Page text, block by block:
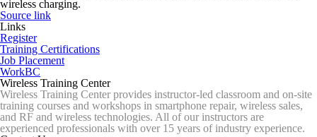
wireless charging.
Source link
Links
Register
Training Certifications
Job Placement
WorkBC
Wireless Training Center
Wireless Training Center provides instructor-led classroom and on-site
training courses and workshops in smartphone repair, wireless sales,
and RF and wireless technologies. All of our instructors are
experienced professionals with over 15 years of industry experience.